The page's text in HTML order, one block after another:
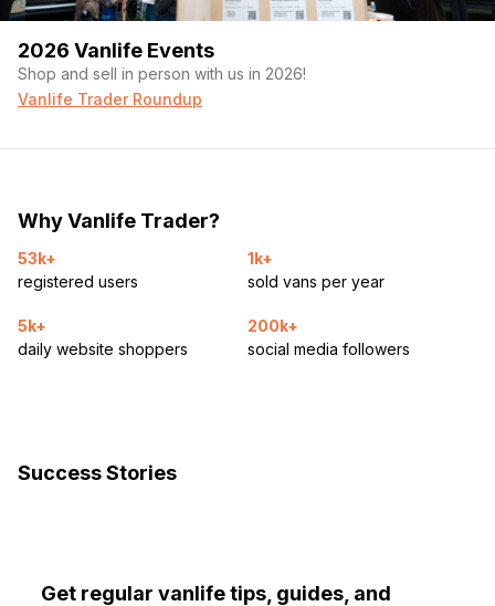
2026 Vanlife Events
Shop and sell in person with us in 2026!
Vanlife Trader Roundup
Why Vanlife Trader?
53k+
registered users
1k+
sold vans per year
5k+
daily website shoppers
200k+
social media followers
Success Stories
Get regular vanlife tips, guides, and